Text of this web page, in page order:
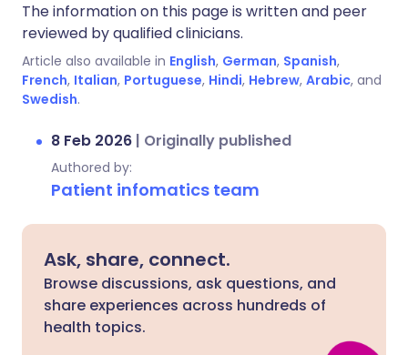
The information on this page is written and peer
reviewed by qualified clinicians.
Article also available in English, German, Spanish,
French, Italian, Portuguese, Hindi, Hebrew, Arabic, and
Swedish.
8 Feb 2026 | Originally published
Authored by:
Patient infomatics team
Ask, share, connect.
Browse discussions, ask questions, and
share experiences across hundreds of
health topics.